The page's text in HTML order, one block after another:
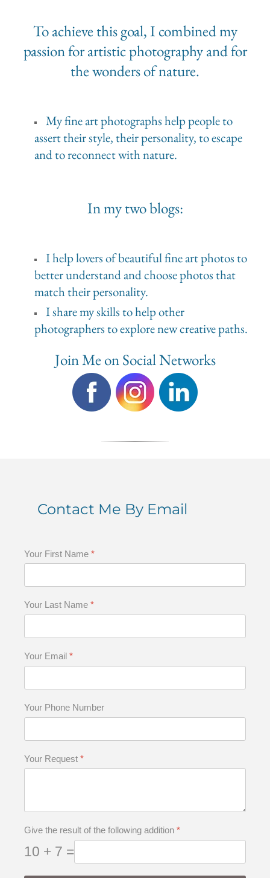
To achieve this goal, I combined my
passion for artistic photography and for
the wonders of nature.
My fine art photographs help people to
assert their style, their personality, to escape
and to reconnect with nature.
In my two blogs:
I help lovers of beautiful fine art photos to
better understand and choose photos that
match their personality.
I share my skills to help other
photographers to explore new creative paths.
Join Me on Social Networks
Contact Me By Email
Your First Name *
Your Last Name *
Your Email *
Your Phone Number
Your Request *
Give the result of the following addition *
10 + 7 =